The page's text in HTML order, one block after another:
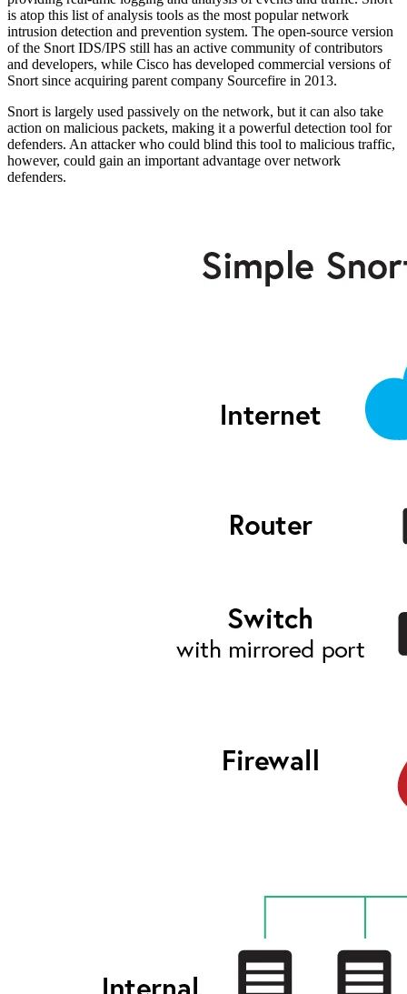
is atop this list of analysis tools as the most popular network
intrusion detection and prevention system. The open-source version
of the Snort IDS/IPS still has an active community of contributors
and developers, while Cisco has developed commercial versions of
Snort since acquiring parent company Sourcefire in 2013.
Snort is largely used passively on the network, but it can also take
action on malicious packets, making it a powerful detection tool for
defenders. An attacker who could blind this tool to malicious traffic,
however, could gain an important advantage over network
defenders.